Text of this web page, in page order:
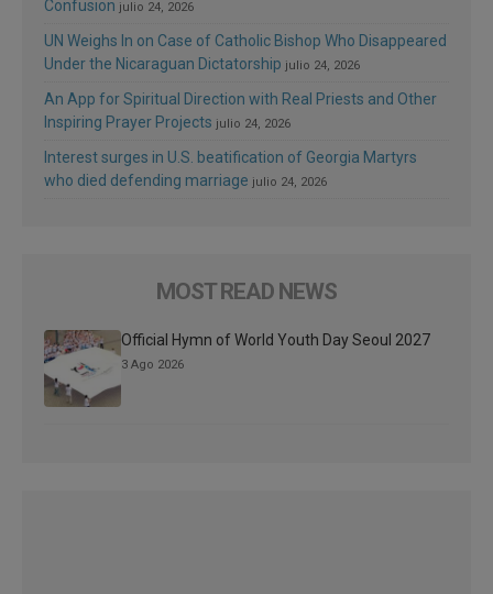
Confusion julio 24, 2026
UN Weighs In on Case of Catholic Bishop Who Disappeared
Under the Nicaraguan Dictatorship julio 24, 2026
An App for Spiritual Direction with Real Priests and Other
Inspiring Prayer Projects julio 24, 2026
Interest surges in U.S. beatification of Georgia Martyrs
who died defending marriage julio 24, 2026
MOST READ NEWS
Official Hymn of World Youth Day Seoul 2027
3 Ago 2026